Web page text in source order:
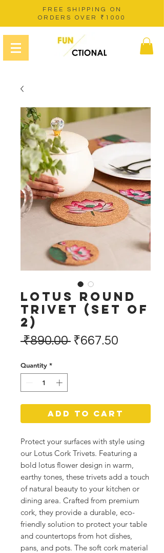
FREE SHIPPING ON
ORDERS OVER ₹1000
Lotus Round
Trivet (Set of
2)
₹890.00 Regular
₹667.50
Quantity *
Add to Cart
Protect your surfaces with style using
our Lotus Cork Trivets. Featuring a
bold lotus flower design in warm,
earthy tones, these trivets add a touch
of natural beauty to your kitchen or
dining area. Crafted from premium
cork, they provide a durable, eco-
friendly solution to protect your table
and countertops from hot dishes,
pans, and pots. The soft cork material